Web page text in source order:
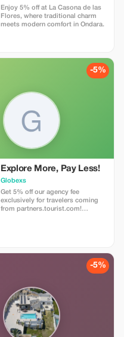
Enjoy 5% off at La Casona de las
Flores, where traditional charm
meets modern comfort in Ondara.
-5%
Explore More, Pay Less!
Globexs
Get 5% off our agency fee
exclusively for travelers coming
from partners.tourist.com!
included: 5% discount on our
travel planning service, expert
recommendations, and exclusive
partner deals. ⚠️ Limitations: Offer
valid only for bookings made with
the promo code. (mention this to
your rental agent) Discount
-5%